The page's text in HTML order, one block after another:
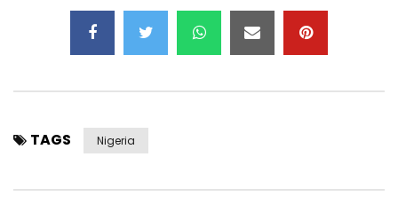
TAGS Nigeria